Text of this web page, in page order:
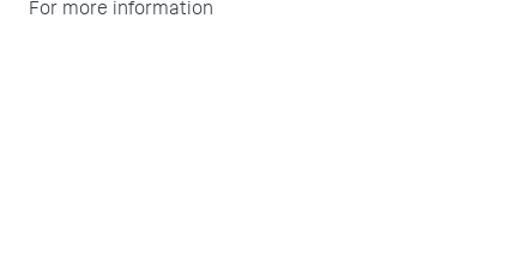
For more information